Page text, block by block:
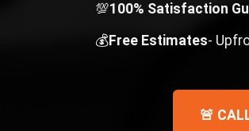
💯100% Satisfaction
💰Free Estimates-
🚨